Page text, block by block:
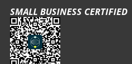
m
SMALL BUSINESS CERTIFIED